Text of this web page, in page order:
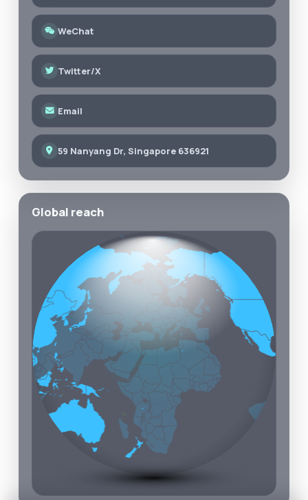
WeChat
Twitter/X
Email
59 Nanyang Dr, Singapore 636921
Global reach